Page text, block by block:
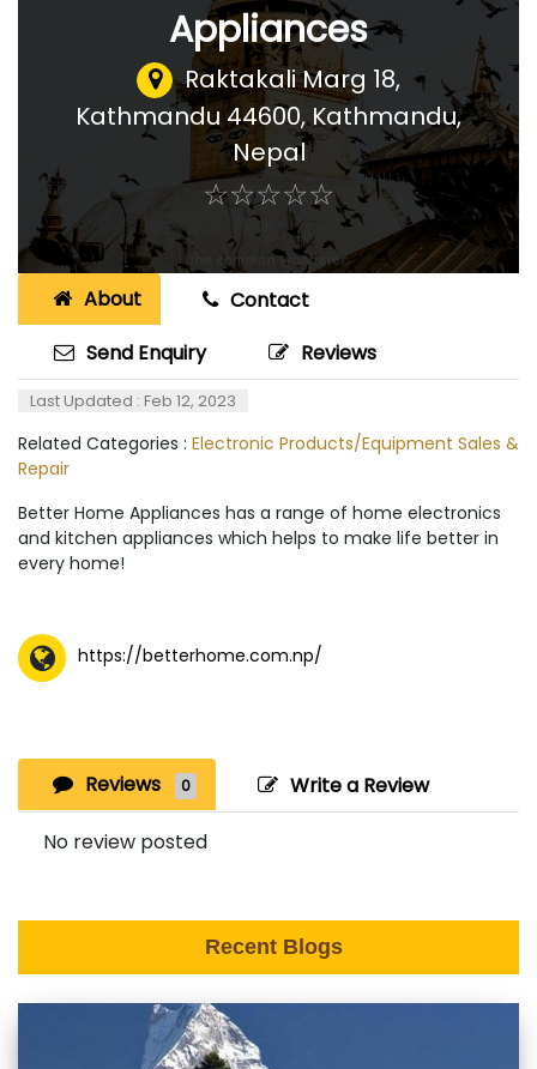
Appliances
Raktakali Marg 18,
Kathmandu 44600,Kathmandu,
Nepal
☆☆☆☆☆
★★★★★
About
Contact
Send Enquiry
Reviews
Last Updated : Feb 12, 2023
Related Categories : Electronic Products/Equipment Sales &
Repair
Better Home Appliances has a range of home electronics
and kitchen appliances which helps to make life better in
every home!
https://betterhome.com.np/
Reviews 0 Write a Review
No review posted
Recent Blogs